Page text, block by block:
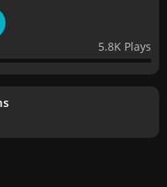
5.8K Plays